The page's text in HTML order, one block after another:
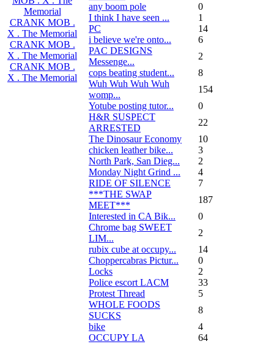
Memorial
CRANK MOB .
X . The Memorial
CRANK MOB .
X . The Memorial
CRANK MOB .
X . The Memorial
any boom pole
0
I think I have seen ...
1
PC
14
i believe we're onto...
6
PAC DESIGNS
Messenge...
2
cops beating student...
8
Wuh Wuh Wuh Wuh
womp...
154
Yotube posting tutor...
0
H&R SUSPECT
ARRESTED
22
The Dinosaur Economy
10
chicken leather bike...
3
North Park, San Dieg...
2
Monday Night Grind ...
4
RIDE OF SILENCE
7
***THE SWAP
MEET***
187
Interested in CA Bik...
0
Chrome bag SWEET
LIM...
2
rubix cube at occupy...
14
Choppercabras Pictur...
0
Locks
2
Police escort LACM
33
Protest Thread
5
WHOLE FOODS
SUCKS
8
bike
4
OCCUPY LA
64